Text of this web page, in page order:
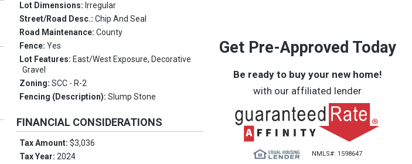
Lot Dimensions: Irregular
Street/Road Desc.:Chip And Seal
Road Maintenance:County
Fence:Yes
Lot Features: East/West Exposure, Decorative
Gravel
Zoning:SCC - R-2
Fencing (Description):Slump Stone
FINANCIAL CONSIDERATIONS
Tax Amount:$3,036
Tax Year:2024
Get Pre-Approved Today
Be ready to buy your new home!
with our affiliated lender
NMLS#: 1598647